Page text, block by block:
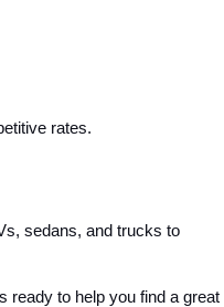
rates.
sedans, and trucks to
ready to help you find a great